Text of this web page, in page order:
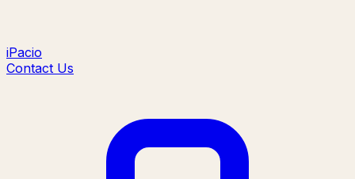
iPacio
Contact Us